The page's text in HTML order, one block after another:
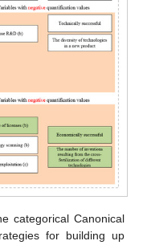
categorical Canonical
for building up